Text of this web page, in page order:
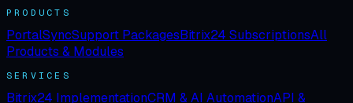
PRODUCTS
PortalSyncSupport PackagesBitrix24 SubscriptionsAll
Products & Modules
SERVICES
Bitrix24 ImplementationCRM & AI AutomationAPI &